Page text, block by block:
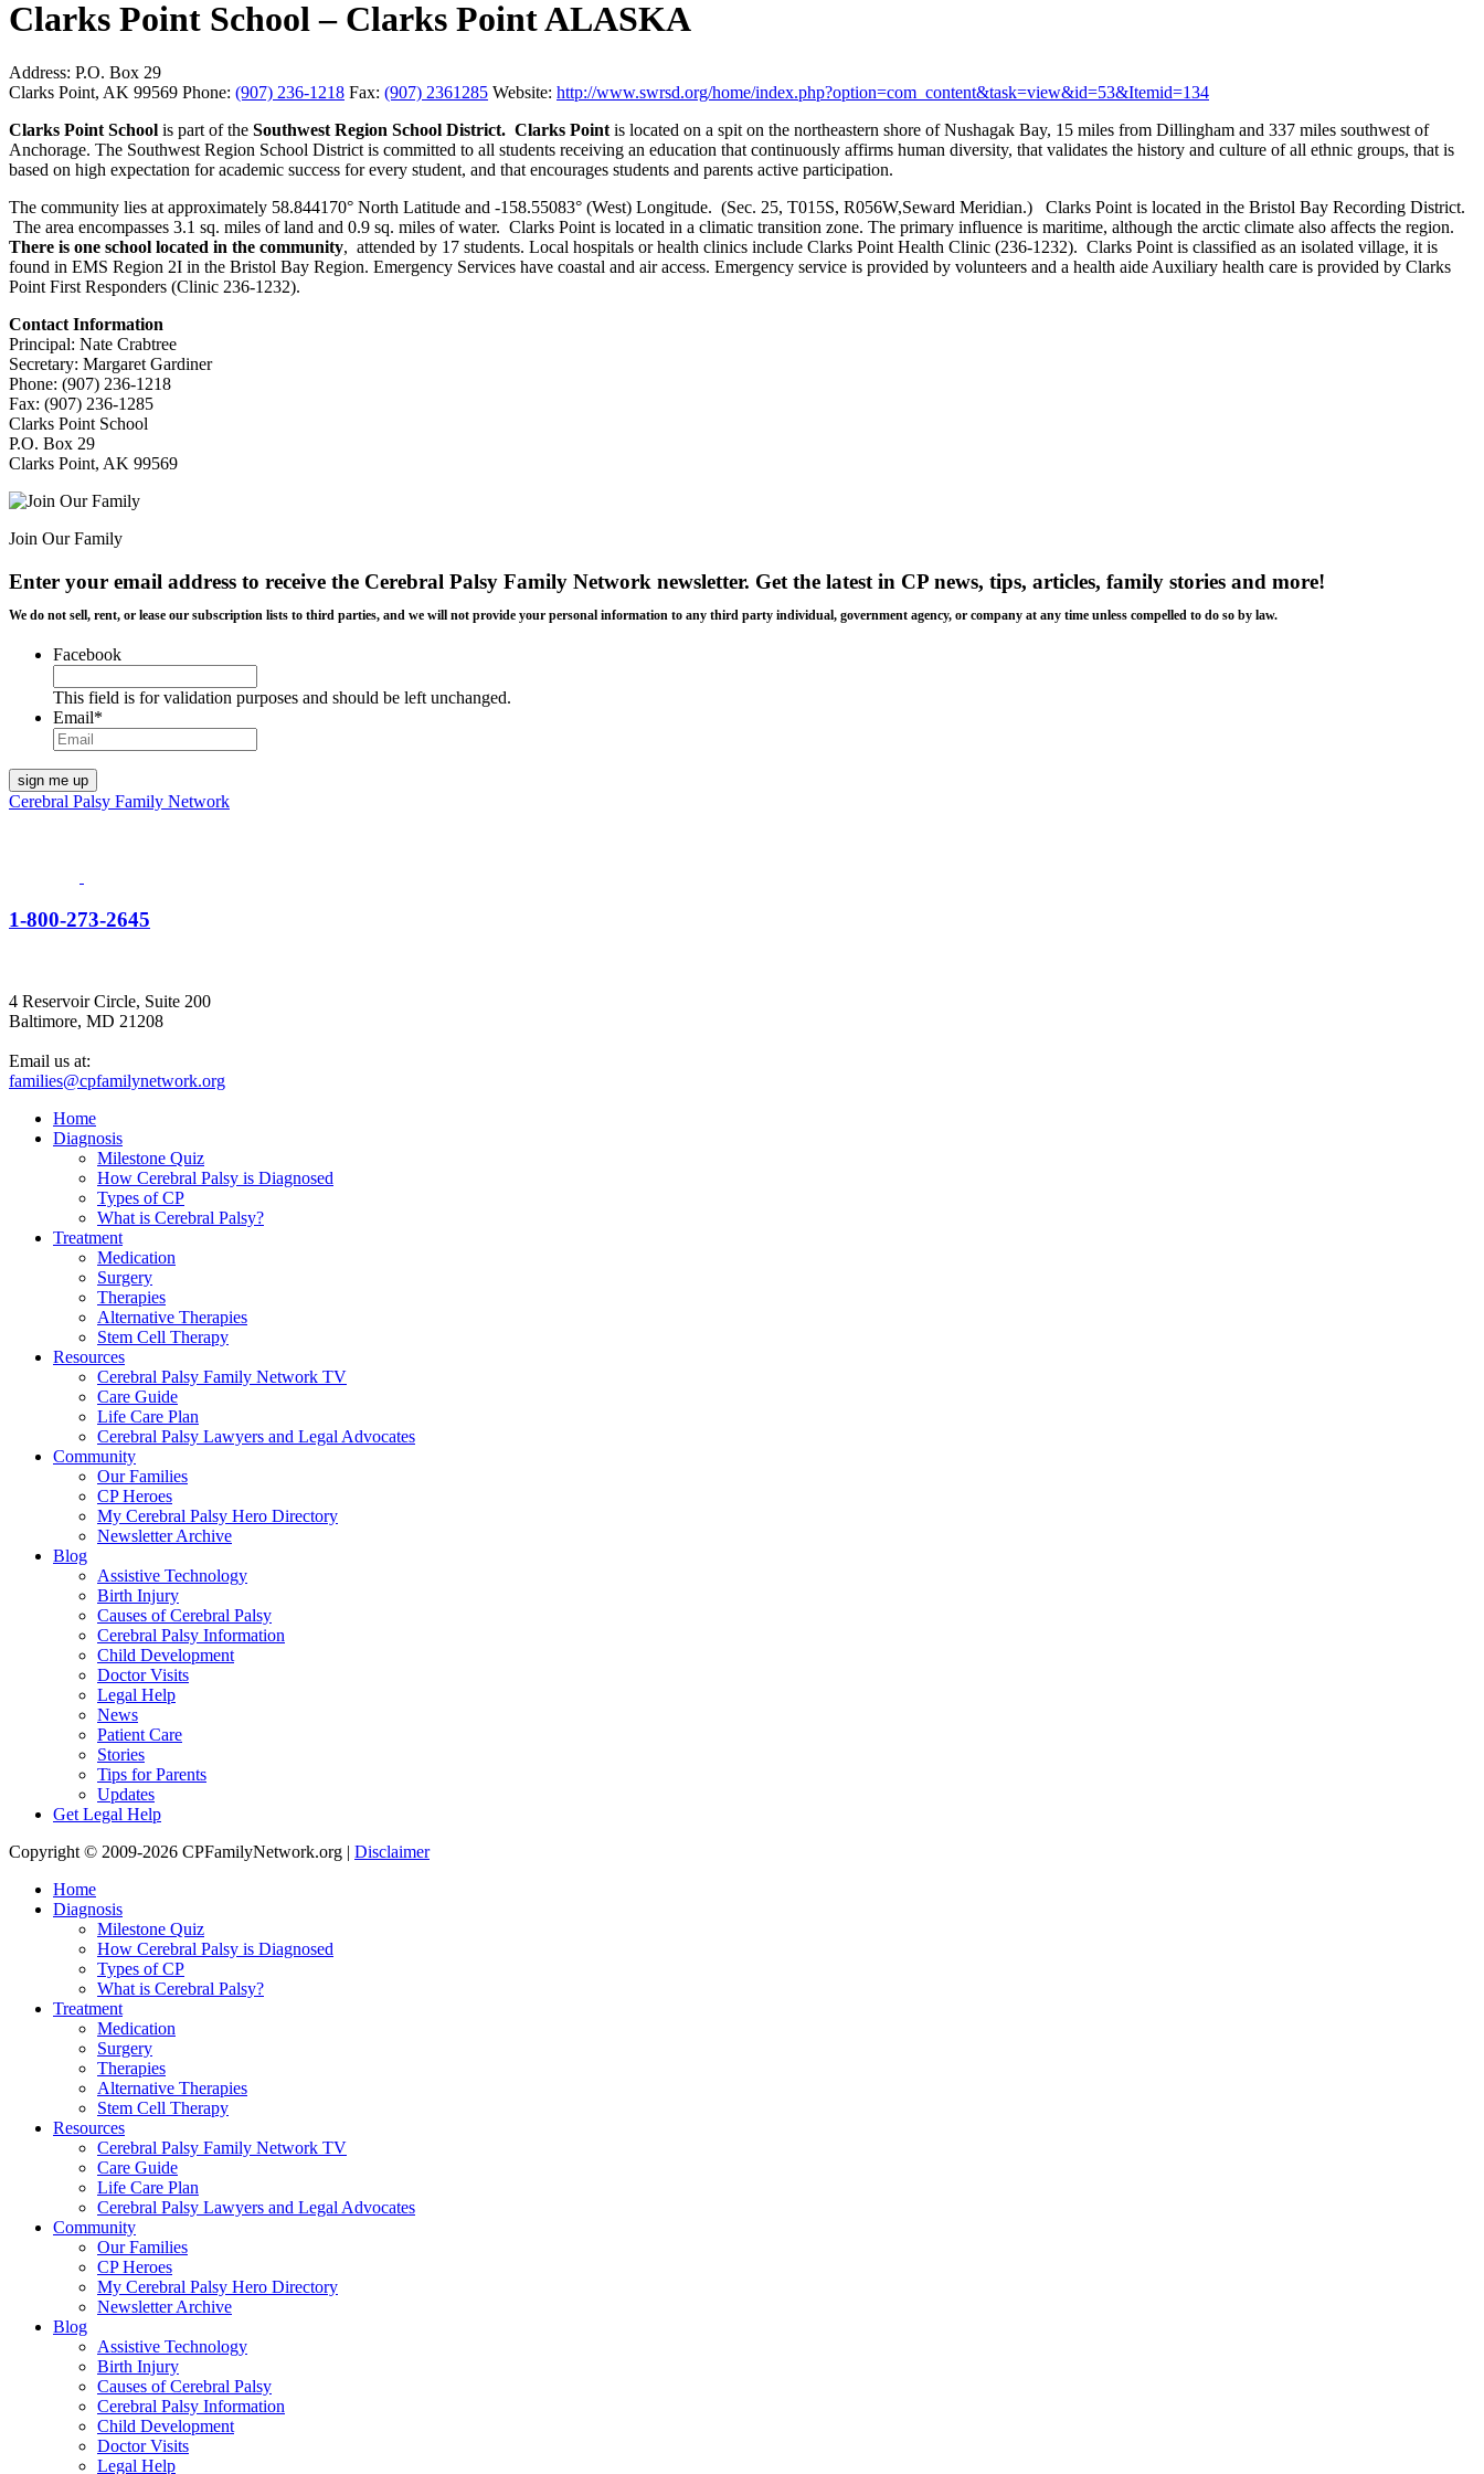
Clarks Point School – Clarks Point ALASKA
Address: P.O. Box 29
Clarks Point, AK 99569 Phone: (907) 236-1218 Fax: (907) 2361285 Website: http://www.swrsd.org/home/index.php?option=com_content&task=view&id=53&Itemid=134
Clarks Point School is part of the Southwest Region School District. Clarks Pointis located on a spit on the northeastern shore of Nushagak Bay, 15 miles from Dillingham and 337 miles southwest of
Anchorage. The Southwest Region School District is committed to all students receiving an education that continuously affirms human diversity, that validates the history and culture of all ethnic groups, that is
based on high expectation for academic success for every student, and that encourages students and parents active participation.
The community lies at approximately 58.844170° North Latitude and -158.55083° (West) Longitude. (Sec. 25, T015S, R056W,Seward Meridian.) Clarks Point is located in the Bristol Bay Recording District.
The area encompasses 3.1 sq. miles of land and 0.9 sq. miles of water. Clarks Point is located in a climatic transition zone. The primary influence is maritime, although the arctic climate also affects the region.
There is one school located in the community, attended by 17 students. Local hospitals or health clinics include Clarks Point Health Clinic (236-1232). Clarks Point is classified as an isolated village, it is
found in EMS Region 2I in the Bristol Bay Region. Emergency Services have coastal and air access. Emergency service is provided by volunteers and a health aide Auxiliary health care is provided by Clarks
Point First Responders (Clinic 236-1232).
Contact Information
Principal: Nate Crabtree
Secretary: Margaret Gardiner
Phone: (907) 236-1218
Fax: (907) 236-1285
Clarks Point School
P.O. Box 29
Clarks Point, AK 99569
Join Our Family
Enter your email address to receive the Cerebral Palsy Family Network newsletter. Get the latest in CP news, tips, articles, family stories and more!
We do not sell, rent, or lease our subscription lists to third parties, and we will not provide your personal information to any third party individual, government agency, or company at any time unless compelled to do so by law.
Facebook
This field is for validation purposes and should be left unchanged.
Email*
Cerebral Palsy Family Network
1-800-273-2645
4 Reservoir Circle, Suite 200
Baltimore, MD 21208
Email us at:
families@cpfamilynetwork.org
Home
Diagnosis
Milestone Quiz
How Cerebral Palsy is Diagnosed
Types of CP
What is Cerebral Palsy?
Treatment
Medication
Surgery
Therapies
Alternative Therapies
Stem Cell Therapy
Resources
Cerebral Palsy Family Network TV
Care Guide
Life Care Plan
Cerebral Palsy Lawyers and Legal Advocates
Community
Our Families
CP Heroes
My Cerebral Palsy Hero Directory
Newsletter Archive
Blog
Assistive Technology
Birth Injury
Causes of Cerebral Palsy
Cerebral Palsy Information
Child Development
Doctor Visits
Legal Help
News
Patient Care
Stories
Tips for Parents
Updates
Get Legal Help
Copyright © 2009-2026 CPFamilyNetwork.org | Disclaimer
Home
Diagnosis
Milestone Quiz
How Cerebral Palsy is Diagnosed
Types of CP
What is Cerebral Palsy?
Treatment
Medication
Surgery
Therapies
Alternative Therapies
Stem Cell Therapy
Resources
Cerebral Palsy Family Network TV
Care Guide
Life Care Plan
Cerebral Palsy Lawyers and Legal Advocates
Community
Our Families
CP Heroes
My Cerebral Palsy Hero Directory
Newsletter Archive
Blog
Assistive Technology
Birth Injury
Causes of Cerebral Palsy
Cerebral Palsy Information
Child Development
Doctor Visits
Legal Help